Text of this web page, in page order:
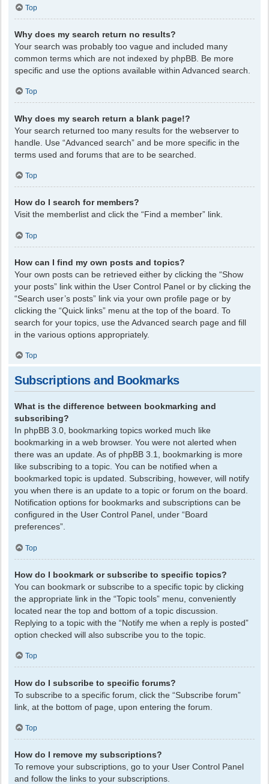
Top
Why does my search return no results?
Your search was probably too vague and included many
common terms which are not indexed by phpBB. Be more
specific and use the options available within Advanced search.
Top
Why does my search return a blank page!?
Your search returned too many results for the webserver to
handle. Use “Advanced search” and be more specific in the
terms used and forums that are to be searched.
Top
How do I search for members?
Visit the memberlist and click the “Find a member” link.
Top
How can I find my own posts and topics?
Your own posts can be retrieved either by clicking the “Show
your posts” link within the User Control Panel or by clicking the
“Search user’s posts” link via your own profile page or by
clicking the “Quick links” menu at the top of the board. To
search for your topics, use the Advanced search page and fill
in the various options appropriately.
Top
Subscriptions and Bookmarks
What is the difference between bookmarking and
subscribing?
In phpBB 3.0, bookmarking topics worked much like
bookmarking in a web browser. You were not alerted when
there was an update. As of phpBB 3.1, bookmarking is more
like subscribing to a topic. You can be notified when a
bookmarked topic is updated. Subscribing, however, will notify
you when there is an update to a topic or forum on the board.
Notification options for bookmarks and subscriptions can be
configured in the User Control Panel, under “Board
preferences”.
Top
How do I bookmark or subscribe to specific topics?
You can bookmark or subscribe to a specific topic by clicking
the appropriate link in the “Topic tools” menu, conveniently
located near the top and bottom of a topic discussion.
Replying to a topic with the “Notify me when a reply is posted”
option checked will also subscribe you to the topic.
Top
How do I subscribe to specific forums?
To subscribe to a specific forum, click the “Subscribe forum”
link, at the bottom of page, upon entering the forum.
Top
How do I remove my subscriptions?
To remove your subscriptions, go to your User Control Panel
and follow the links to your subscriptions.